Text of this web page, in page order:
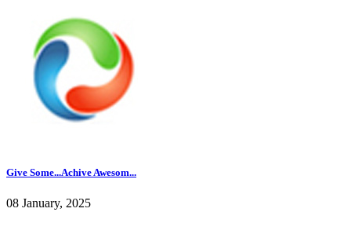
Give Some...Achive Awesom...
08 January, 2025